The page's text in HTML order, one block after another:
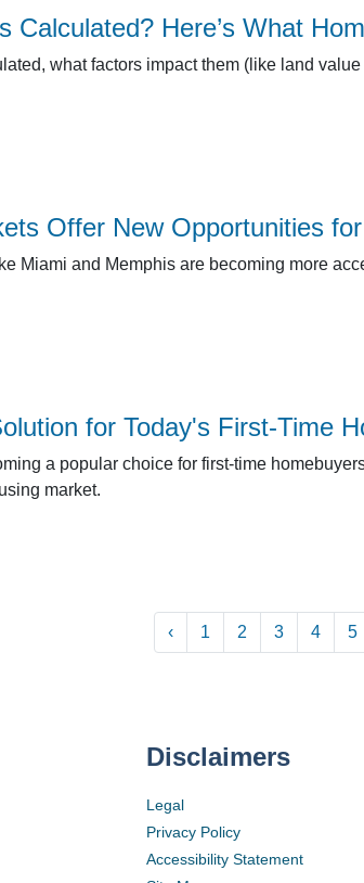
Calculated? Here’s What
what factors impact them (like land
Offer New Opportunities
Miami and Memphis are becoming more
for Today's First-Time
a popular choice for first-time
market.
‹ 1 2 3 4 5
Disclaimers
Legal
Privacy Policy
Accessibility Statement